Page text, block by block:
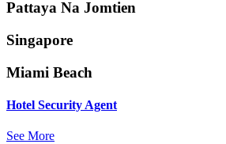
Pattaya Na Jomtien
Singapore
Miami Beach
Hotel Security Agent
See More